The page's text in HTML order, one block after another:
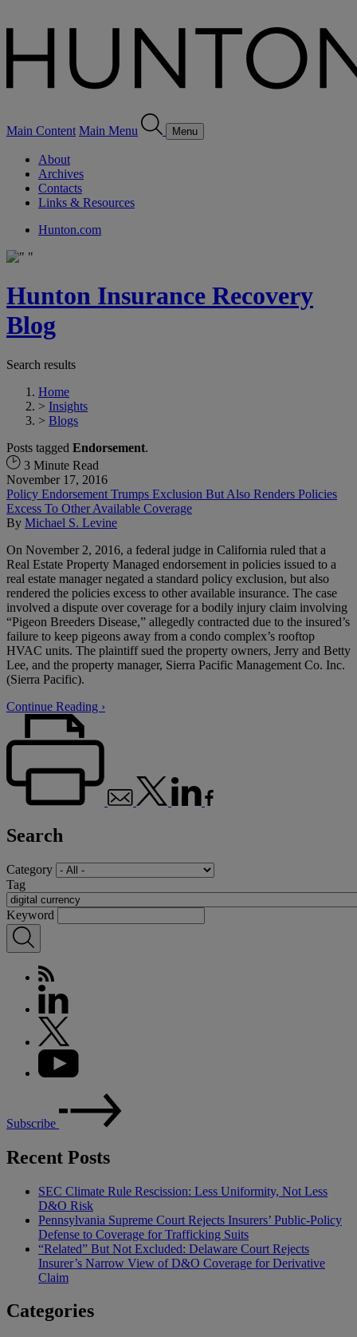
Main Content Main Menu Menu
About
Archives
Contacts
Links & Resources
Hunton.com
Hunton Insurance Recovery
Blog
Search results
Home
> Insights
> Blogs
Posts tagged Endorsement.
3 Minute Read
November 17, 2016
Policy Endorsement Trumps Exclusion But Also Renders Policies
Excess To Other Available Coverage
By Michael S. Levine
On November 2, 2016, a federal judge in California ruled that a
Real Estate Property Managed endorsement in policies issued to a
real estate manager negated a standard policy exclusion, but also
rendered the policies excess to other available insurance. The case
involved a dispute over coverage for a bodily injury claim involving
“Pigeon Breeders Disease,” allegedly contracted due to the insured’s
failure to keep pigeons away from a condo complex’s rooftop
HVAC units. The plaintiff sued the property owners, Jerry and Betty
Lee, and the property manager, Sierra Pacific Management Co. Inc.
(Sierra Pacific).
Continue Reading ›
Search
Category
Tag
Keyword
Subscribe
Recent Posts
SEC Climate Rule Rescission: Less Uniformity, Not Less
D&O Risk
Pennsylvania Supreme Court Rejects Insurers’ Public-Policy
Defense to Coverage for Trafficking Suits
“Related” But Not Excluded: Delaware Court Rejects
Insurer’s Narrow View of D&O Coverage for Derivative
Claim
Categories